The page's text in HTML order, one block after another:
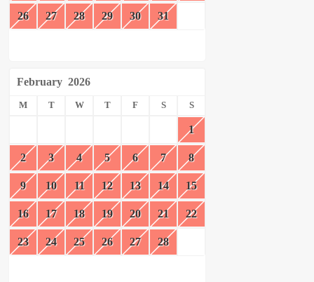
26 27 28 29 30 31
February 2026
M T W T F S S
1
2 3 4 5 6 7 8
9 10 11 12 13 14 15
16 17 18 19 20 21 22
23 24 25 26 27 28